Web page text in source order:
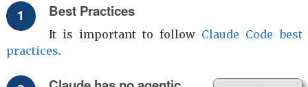
Best Practices
It is important to follow Claude Code best
practices.